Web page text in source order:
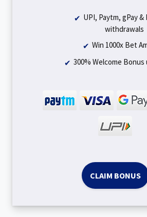
UPI, Paytm, gPay &
withdrawals
Win 1000x Bet
300% Welcome Bonus
CLAIM BONUS